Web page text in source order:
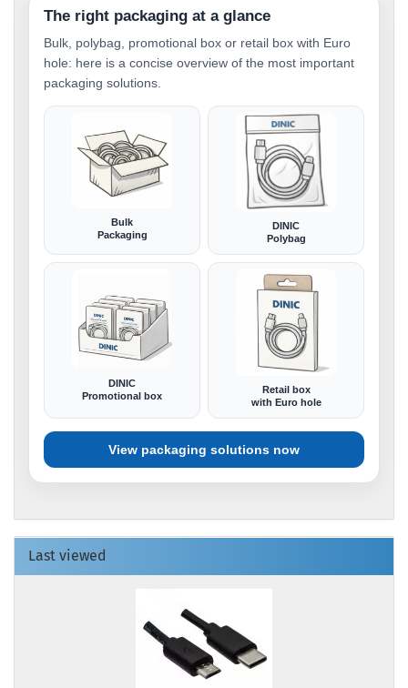
The right packaging at a glance
Bulk, polybag, promotional box or retail box with Euro
hole: here is a concise overview of the most important
packaging solutions.
Bulk
Packaging
DINIC
Polybag
DINIC
Promotional box
Retail box
with Euro hole
View packaging solutions now
Last viewed